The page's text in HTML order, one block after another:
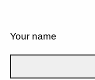
Your name